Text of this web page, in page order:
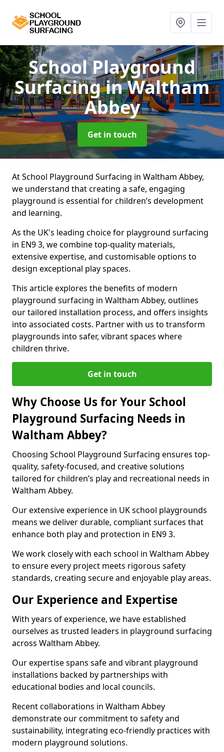
School Playground
Surfacingin Waltham
Abbey
Get in touch
At School Playground Surfacing in Waltham Abbey,
we understand that creating a safe, engaging
playground is essential for children’s development
and learning.
As the UK's leading choice for playground surfacing
in EN9 3, we combine top-quality materials,
extensive expertise, and customisable options to
design exceptional play spaces.
This article explores the benefits of modern
playground surfacing in Waltham Abbey, outlines
our tailored installation process, and offers insights
into associated costs. Partner with us to transform
playgrounds into safer, vibrant spaces where
children thrive.
Get in touch
Why Choose Us for Your School
Playground Surfacing Needs in
Waltham Abbey?
Choosing School Playground Surfacing ensures top-
quality, safety-focused, and creative solutions
tailored for children’s play and recreational needs in
Waltham Abbey.
Our extensive experience in UK school playgrounds
means we deliver durable, compliant surfaces that
enhance both play and protection in EN9 3.
We work closely with each school in Waltham Abbey
to ensure every project meets rigorous safety
standards, creating secure and enjoyable play areas.
Our Experience and Expertise
With years of experience, we have established
ourselves as trusted leaders in playground surfacing
across Waltham Abbey.
Our expertise spans safe and vibrant playground
installations backed by partnerships with
educational bodies and local councils.
Recent collaborations in Waltham Abbey
demonstrate our commitment to safety and
sustainability, integrating eco-friendly practices with
modern playground solutions.